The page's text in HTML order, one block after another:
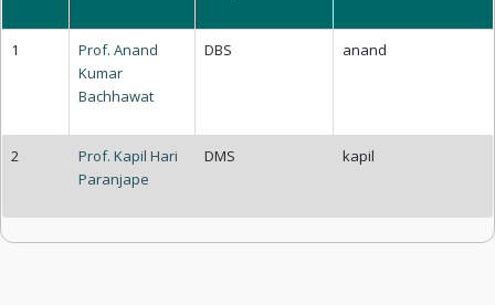
1
Prof. Anand
Kumar
Bachhawat
DBS anand
2
Prof. Kapil Hari
Paranjape
DMS kapil